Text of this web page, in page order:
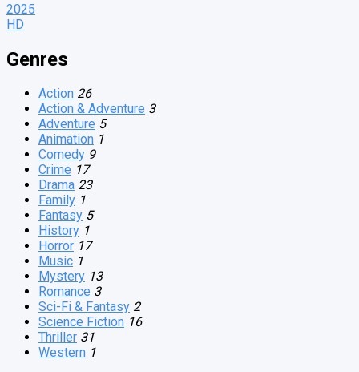
2025
HD
Genres
Action 26
Action & Adventure 3
Adventure 5
Animation 1
Comedy 9
Crime 17
Drama 23
Family 1
Fantasy 5
History 1
Horror 17
Music 1
Mystery 13
Romance 3
Sci-Fi & Fantasy 2
Science Fiction 16
Thriller 31
Western 1